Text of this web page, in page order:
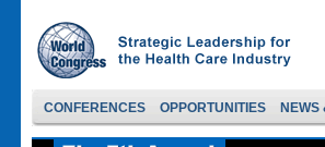
CONFERENCES OPPORTUNITIES NEWS